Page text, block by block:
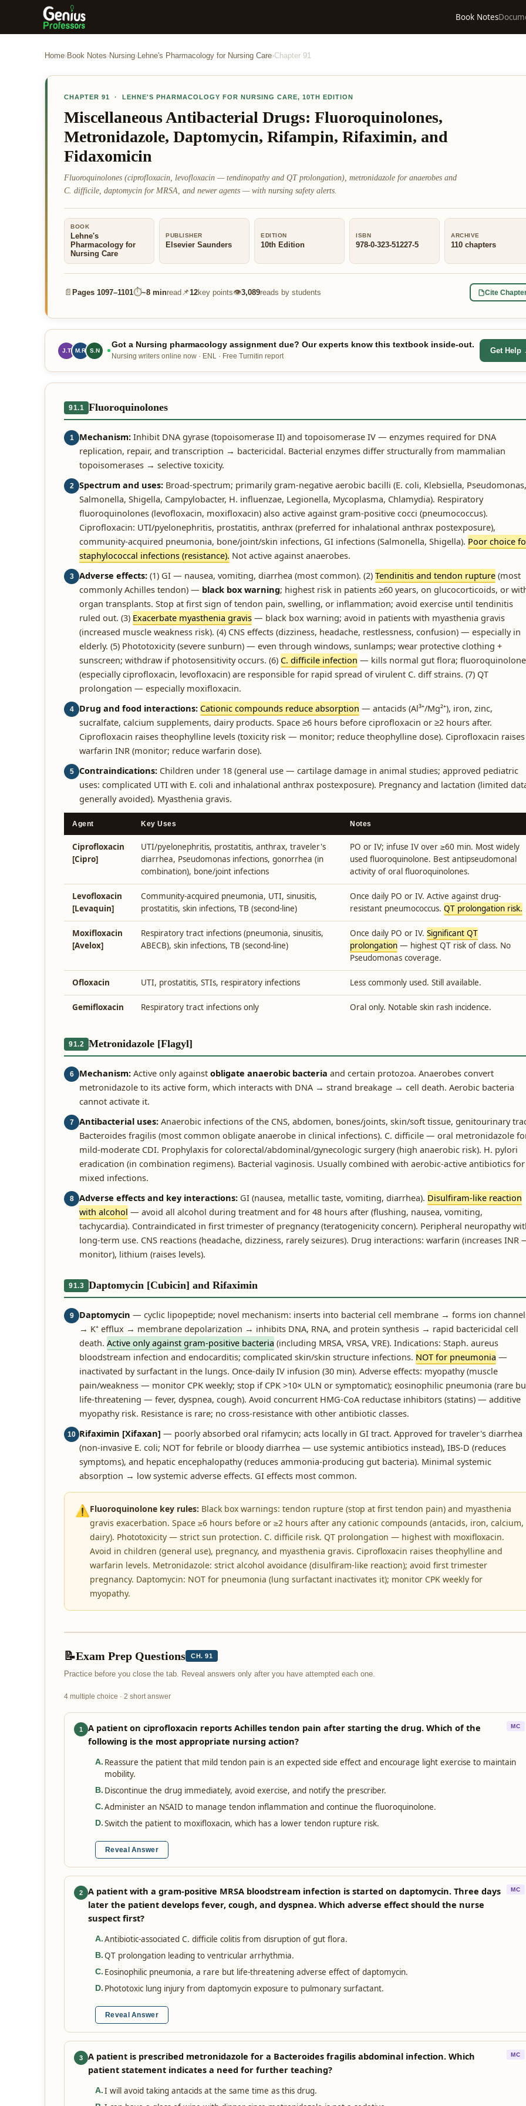
Book Notes
Home›Book Notes›Nursing›Lehne's Pharmacology for Nursing Care›Chapter 91
CHAPTER 91 · LEHNE'S PHARMACOLOGY FOR NURSING CARE, 10TH EDITION
Miscellaneous Antibacterial Drugs: Fluoroquinolones,
Metronidazole, Daptomycin, Rifampin, Rifaximin, and
Fidaxomicin
Fluoroquinolones (ciprofloxacin, levofloxacin — tendinopathy and QT prolongation), metronidazole for anaerobes and
C. difficile, daptomycin for MRSA, and newer agents — with nursing safety alerts.
BOOK
Lehne's
Pharmacology for
Nursing Care
PUBLISHER
Elsevier Saunders
EDITION
10th Edition
ISBN
978-0-323-51227-5
ARCHIVE
110 chapters
📄 Pages 1097–1101⏱~8 minread 📌12key points👁3,089reads by students Cite
J.T M.R S.N
Got a Nursing pharmacology assignment due? Our experts know this textbook inside-out.
Nursing writers online now · ENL · Free Turnitin report
Get Help
91.1 Fluoroquinolones
1 Mechanism: Inhibit DNA gyrase (topoisomerase II) and topoisomerase IV — enzymes required for DNA
replication, repair, and transcription → bactericidal. Bacterial enzymes differ structurally from mammalian
topoisomerases → selective toxicity.
2 Spectrum and uses: Broad-spectrum; primarily gram-negative aerobic bacilli (E. coli, Klebsiella, Pseudomonas,
Salmonella, Shigella, Campylobacter, H. influenzae, Legionella, Mycoplasma, Chlamydia). Respiratory
fluoroquinolones (levofloxacin, moxifloxacin) also active against gram-positive cocci (pneumococcus).
Ciprofloxacin: UTI/pyelonephritis, prostatitis, anthrax (preferred for inhalational anthrax postexposure),
community-acquired pneumonia, bone/joint/skin infections, GI infections (Salmonella, Shigella). Poor choice
staphylococcal infections (resistance). Not active against anaerobes.
3 Adverse effects: (1) GI — nausea, vomiting, diarrhea (most common). (2) Tendinitis and tendon rupture (most
commonly Achilles tendon) — black box warning; highest risk in patients ≥60 years, on glucocorticoids, or
organ transplants. Stop at first sign of tendon pain, swelling, or inflammation; avoid exercise until tendinitis
ruled out. (3) Exacerbate myasthenia gravis — black box warning; avoid in patients with myasthenia gravis
(increased muscle weakness risk). (4) CNS effects (dizziness, headache, restlessness, confusion) — especially in
elderly. (5) Phototoxicity (severe sunburn) — even through windows, sunlamps; wear protective clothing +
sunscreen; withdraw if photosensitivity occurs. (6) C. difficile infection — kills normal gut flora;
(especially ciprofloxacin, levofloxacin) are responsible for rapid spread of virulent C. diff strains. (7) QT
prolongation — especially moxifloxacin.
4 Drug and food interactions: Cationic compounds reduce absorption — antacids (Al³⁺/Mg²⁺), iron, zinc,
sucralfate, calcium supplements, dairy products. Space ≥6 hours before ciprofloxacin or ≥2 hours after.
Ciprofloxacin raises theophylline levels (toxicity risk — monitor; reduce theophylline dose). Ciprofloxacin raises
warfarin INR (monitor; reduce warfarin dose).
5 Contraindications: Children under 18 (general use — cartilage damage in animal studies; approved pediatric
uses: complicated UTI with E. coli and inhalational anthrax postexposure). Pregnancy and lactation (limited
generally avoided). Myasthenia gravis.
Agent Key Uses Notes
Ciprofloxacin
[Cipro]
UTI/pyelonephritis, prostatitis, anthrax, traveler's
diarrhea, Pseudomonas infections, gonorrhea (in
combination), bone/joint infections
PO or IV; infuse IV over ≥60 min. Most widely
used fluoroquinolone. Best antipseudomonal
activity of oral fluoroquinolones.
Levofloxacin
[Levaquin]
Community-acquired pneumonia, UTI, sinusitis,
prostatitis, skin infections, TB (second-line)
Once daily PO or IV. Active against drug-
resistant pneumococcus. QT prolongation risk.
Moxifloxacin
[Avelox]
Respiratory tract infections (pneumonia, sinusitis,
ABECB), skin infections, TB (second-line)
Once daily PO or IV. Significant QT
prolongation — highest QT risk of class. No
Pseudomonas coverage.
Ofloxacin UTI, prostatitis, STIs, respiratory infections Less commonly used. Still available.
Gemifloxacin Respiratory tract infections only Oral only. Notable skin rash incidence.
91.2 Metronidazole [Flagyl]
6 Mechanism: Active only against obligate anaerobic bacteria and certain protozoa. Anaerobes convert
metronidazole to its active form, which interacts with DNA → strand breakage → cell death. Aerobic bacteria
cannot activate it.
7 Antibacterial uses: Anaerobic infections of the CNS, abdomen, bones/joints, skin/soft tissue, genitourinary
Bacteroides fragilis (most common obligate anaerobe in clinical infections). C. difficile — oral metronidazole
mild-moderate CDI. Prophylaxis for colorectal/abdominal/gynecologic surgery (high anaerobic risk). H. pylori
eradication (in combination regimens). Bacterial vaginosis. Usually combined with aerobic-active antibiotics for
mixed infections.
8 Adverse effects and key interactions: GI (nausea, metallic taste, vomiting, diarrhea). Disulfiram-like reaction
with alcohol — avoid all alcohol during treatment and for 48 hours after (flushing, nausea, vomiting,
tachycardia). Contraindicated in first trimester of pregnancy (teratogenicity concern). Peripheral neuropathy
long-term use. CNS reactions (headache, dizziness, rarely seizures). Drug interactions: warfarin (increases INR
monitor), lithium (raises levels).
91.3 Daptomycin [Cubicin] and Rifaximin
9 Daptomycin — cyclic lipopeptide; novel mechanism: inserts into bacterial cell membrane → forms ion
→ K⁺ efflux → membrane depolarization → inhibits DNA, RNA, and protein synthesis → rapid bactericidal cell
death. Active only against gram-positive bacteria (including MRSA, VRSA, VRE). Indications: Staph. aureus
bloodstream infection and endocarditis; complicated skin/skin structure infections. NOT for pneumonia —
inactivated by surfactant in the lungs. Once-daily IV infusion (30 min). Adverse effects: myopathy (muscle
pain/weakness — monitor CPK weekly; stop if CPK >10× ULN or symptomatic); eosinophilic pneumonia (rare
life-threatening — fever, dyspnea, cough). Avoid concurrent HMG-CoA reductase inhibitors (statins) — additive
myopathy risk. Resistance is rare; no cross-resistance with other antibiotic classes.
10 Rifaximin [Xifaxan] — poorly absorbed oral rifamycin; acts locally in GI tract. Approved for traveler's diarrhea
(non-invasive E. coli; NOT for febrile or bloody diarrhea — use systemic antibiotics instead), IBS-D (reduces
symptoms), and hepatic encephalopathy (reduces ammonia-producing gut bacteria). Minimal systemic
absorption → low systemic adverse effects. GI effects most common.
⚠️Fluoroquinolone key rules: Black box warnings: tendon rupture (stop at first tendon pain) and myasthenia
gravis exacerbation. Space ≥6 hours before or ≥2 hours after any cationic compounds (antacids, iron, calcium,
dairy). Phototoxicity — strict sun protection. C. difficile risk. QT prolongation — highest with moxifloxacin.
Avoid in children (general use), pregnancy, and myasthenia gravis. Ciprofloxacin raises theophylline and
warfarin levels. Metronidazole: strict alcohol avoidance (disulfiram-like reaction); avoid first trimester
pregnancy. Daptomycin: NOT for pneumonia (lung surfactant inactivates it); monitor CPK weekly for
myopathy.
📝Exam Prep Questions CH. 91
Practice before you close the tab. Reveal answers only after you have attempted each one.
4 multiple choice · 2 short answer
1
A patient on ciprofloxacin reports Achilles tendon pain after starting the drug. Which of the
following is the most appropriate nursing action?
MC
A. Reassure the patient that mild tendon pain is an expected side effect and encourage light exercise to maintain
mobility.
B. Discontinue the drug immediately, avoid exercise, and notify the prescriber.
C. Administer an NSAID to manage tendon inflammation and continue the fluoroquinolone.
D. Switch the patient to moxifloxacin, which has a lower tendon rupture risk.
Reveal Answer
2
A patient with a gram-positive MRSA bloodstream infection is started on daptomycin. Three days
later the patient develops fever, cough, and dyspnea. Which adverse effect should the nurse
suspect first?
MC
A. Antibiotic-associated C. difficile colitis from disruption of gut flora.
B. QT prolongation leading to ventricular arrhythmia.
C. Eosinophilic pneumonia, a rare but life-threatening adverse effect of daptomycin.
D. Phototoxic lung injury from daptomycin exposure to pulmonary surfactant.
Reveal Answer
3
A patient is prescribed metronidazole for a Bacteroides fragilis abdominal infection. Which
patient statement indicates a need for further teaching?
MC
A. I will avoid taking antacids at the same time as this drug.